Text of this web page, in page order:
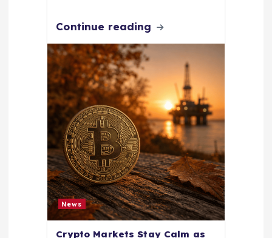
Continue reading
News
Crypto Markets Stay Calm as